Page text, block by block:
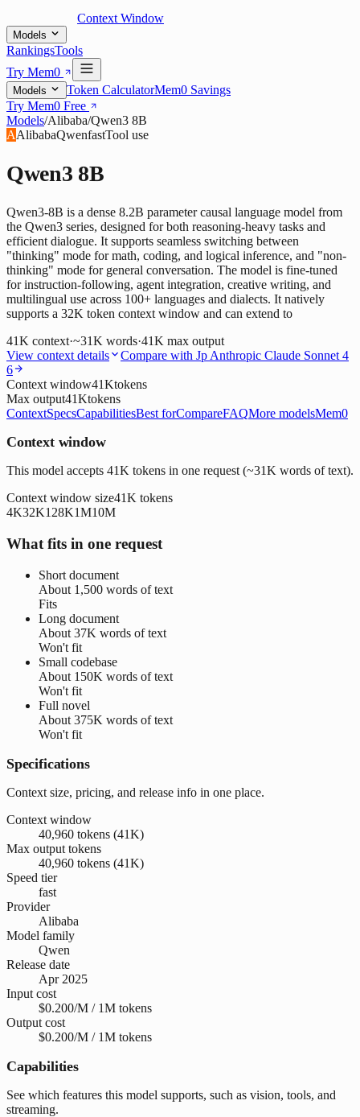
Context Window
Models
RankingsTools
Try Mem0
Models Token CalculatorMem0 Savings
Try Mem0 Free
Models/Alibaba/Qwen3 8B
AAlibabaQwenfastTool use
Qwen3 8B
Qwen3-8B is a dense 8.2B parameter causal language model from
the Qwen3 series, designed for both reasoning-heavy tasks and
efficient dialogue. It supports seamless switching between
"thinking" mode for math, coding, and logical inference, and "non-
thinking" mode for general conversation. The model is fine-tuned
for instruction-following, agent integration, creative writing, and
multilingual use across 100+ languages and dialects. It natively
supports a 32K token context window and can extend to
41K context·~31K words·41K max output
View context details
Compare with Jp Anthropic Claude Sonnet 4
6
Context window41Ktokens
Max output41Ktokens
ContextSpecsCapabilitiesBest forCompareFAQMore modelsMem0
Context window
This model accepts 41K tokens in one request (~31K words of text).
Context window size41K tokens
4K32K128K1M10M
What fits in one request
Short document
About 1,500 words of text
Fits
Long document
About 37K words of text
Won't fit
Small codebase
About 150K words of text
Won't fit
Full novel
About 375K words of text
Won't fit
Specifications
Context size, pricing, and release info in one place.
Context window
40,960 tokens (41K)
Max output tokens
40,960 tokens (41K)
Speed tier
fast
Provider
Alibaba
Model family
Qwen
Release date
Apr 2025
Input cost
$0.200/M / 1M tokens
Output cost
$0.200/M / 1M tokens
Capabilities
See which features this model supports, such as vision, tools, and
streaming.